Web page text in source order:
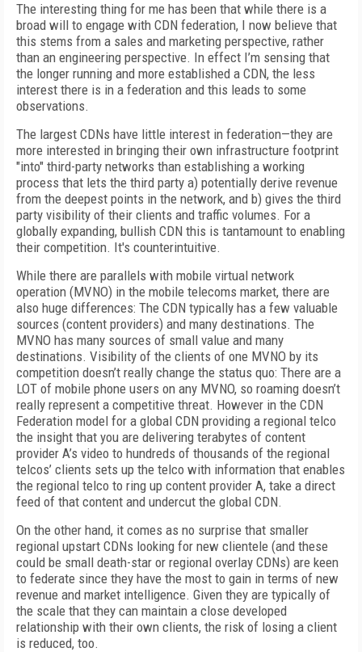
The interesting thing for me has been that while there is a
broad will to engage with CDN federation, I now believe that
this stems from a sales and marketing perspective, rather
than an engineering perspective. In effect I’m sensing that
the longer running and more established a CDN, the less
interest there is in a federation and this leads to some
observations.
The largest CDNs have little interest in federation—they are
more interested in bringing their own infrastructure footprint
"into" third-party networks than establishing a working
process that lets the third party a) potentially derive revenue
from the deepest points in the network, and b) gives the third
party visibility of their clients and traffic volumes. For a
globally expanding, bullish CDN this is tantamount to enabling
their competition. It's counterintuitive.
While there are parallels with mobile virtual network
operation (MVNO) in the mobile telecoms market, there are
also huge differences: The CDN typically has a few valuable
sources (content providers) and many destinations. The
MVNO has many sources of small value and many
destinations. Visibility of the clients of one MVNO by its
competition doesn’t really change the status quo: There are a
LOT of mobile phone users on any MVNO, so roaming doesn’t
really represent a competitive threat. However in the CDN
Federation model for a global CDN providing a regional telco
the insight that you are delivering terabytes of content
provider A’s video to hundreds of thousands of the regional
telcos’ clients sets up the telco with information that enables
the regional telco to ring up content provider A, take a direct
feed of that content and undercut the global CDN.
On the other hand, it comes as no surprise that smaller
regional upstart CDNs looking for new clientele (and these
could be small death-star or regional overlay CDNs) are keen
to federate since they have the most to gain in terms of new
revenue and market intelligence. Given they are typically of
the scale that they can maintain a close developed
relationship with their own clients, the risk of losing a client
is reduced, too.